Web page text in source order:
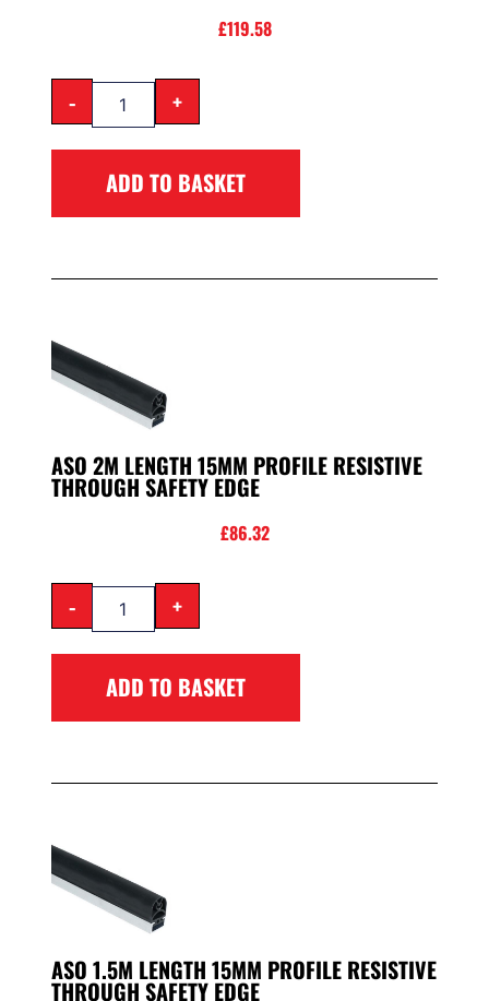
£119.58
- +
ADD TO BASKET
ASO 2M LENGTH 15MM PROFILE RESISTIVE
THROUGH SAFETY EDGE
£86.32
- +
ADD TO BASKET
ASO 1.5M LENGTH 15MM PROFILE RESISTIVE
THROUGH SAFETY EDGE